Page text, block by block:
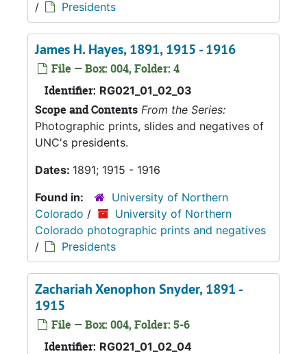
/
Presidents
James H. Hayes, 1891, 1915 - 1916
File — Box: 004, Folder: 4
Identifier: RG021_01_02_03
Scope and Contents From the Series:
Photographic prints, slides and negatives of
UNC's presidents.
Dates: 1891; 1915 - 1916
Found in:
University of Northern
Colorado /
University of Northern
Colorado photographic prints and negatives
/
Presidents
Zachariah Xenophon Snyder, 1891 -
1915
File — Box: 004, Folder: 5-6
Identifier: RG021_01_02_04